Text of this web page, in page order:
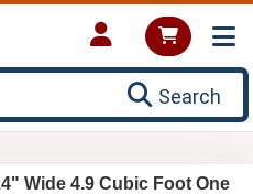
Search
Wide 4.9 Cubic Foot One